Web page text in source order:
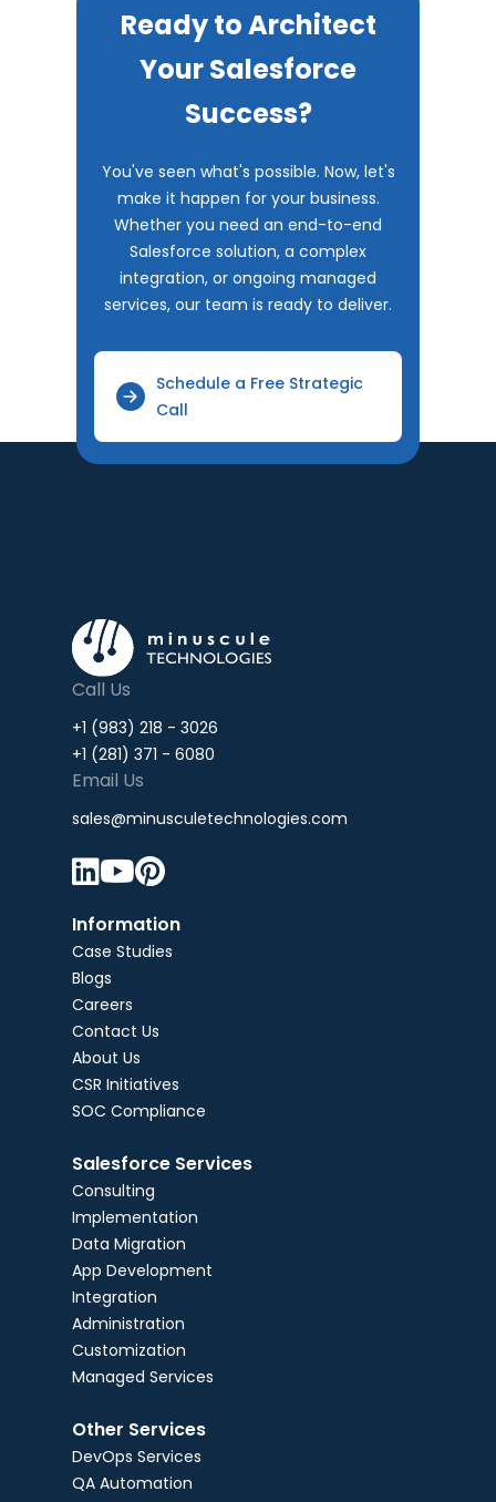
Ready to Architect
Your Salesforce
Success?
You've seen what's possible. Now, let's
make it happen for your business.
Whether you need an end-to-end
Salesforce solution, a complex
integration, or ongoing managed
services, our team is ready to deliver.
Schedule a Free Strategic
Call
Call Us
+1 (983) 218 - 3026
+1 (281) 371 - 6080
Email Us
sales@minusculetechnologies.com

Information
Case Studies
Blogs
Careers
Contact Us
About Us
CSR Initiatives
SOC Compliance
Salesforce Services
Consulting
Implementation
Data Migration
App Development
Integration
Administration
Customization
Managed Services
Other Services
DevOps Services
QA Automation